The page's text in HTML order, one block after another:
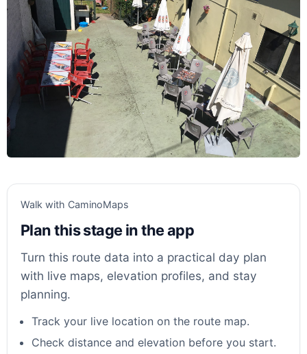
Walk with CaminoMaps
Plan this stage in the app
Turn this route data into a practical day plan
with live maps, elevation profiles, and stay
planning.
Track your live location on the route map.
Check distance and elevation before you start.